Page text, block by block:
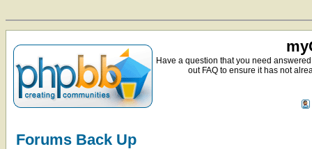
Have a question that you need
out FAQ to ensure it has not
Forums Back Up